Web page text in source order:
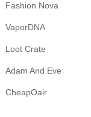
Fashion Nova
VaporDNA
Loot Crate
Adam And Eve
CheapOair